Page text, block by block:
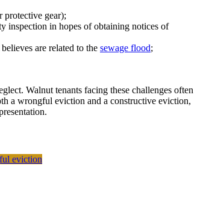
protective gear);
inspection in hopes of obtaining notices of
are related to the sewage flood;
Walnut tenants facing these challenges often
a wrongful eviction and a constructive eviction,
eviction